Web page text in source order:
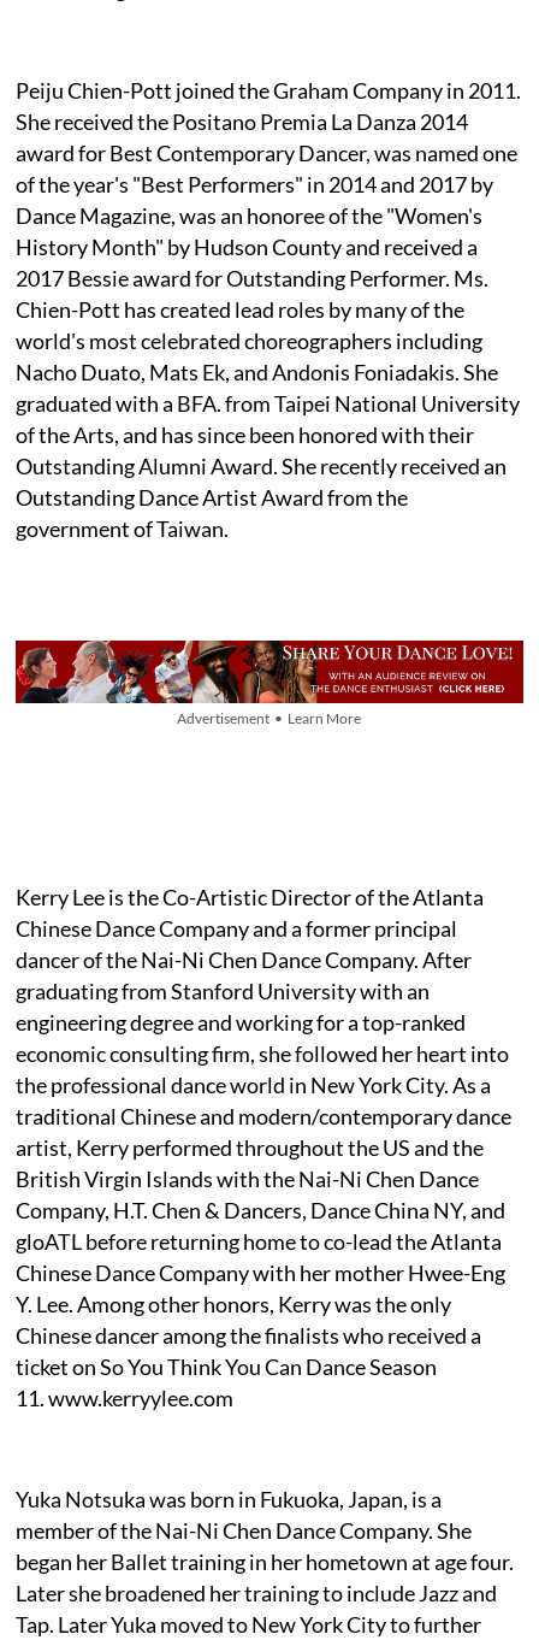
Peiju Chien-Pott joined the Graham Company in 2011.
She received the Positano Premia La Danza 2014
award for Best Contemporary Dancer, was named one
of the year's "Best Performers" in 2014 and 2017 by
Dance Magazine, was an honoree of the "Women's
History Month" by Hudson County and received a
2017 Bessie award for Outstanding Performer. Ms.
Chien-Pott has created lead roles by many of the
world's most celebrated choreographers including
Nacho Duato, Mats Ek, and Andonis Foniadakis. She
graduated with a BFA. from Taipei National University
of the Arts, and has since been honored with their
Outstanding Alumni Award. She recently received an
Outstanding Dance Artist Award from the
government of Taiwan.
Advertisement • Learn More
Kerry Lee is the Co-Artistic Director of the Atlanta
Chinese Dance Company and a former principal
dancer of the Nai-Ni Chen Dance Company. After
graduating from Stanford University with an
engineering degree and working for a top-ranked
economic consulting firm, she followed her heart into
the professional dance world in New York City. As a
traditional Chinese and modern/contemporary dance
artist, Kerry performed throughout the US and the
British Virgin Islands with the Nai-Ni Chen Dance
Company, H.T. Chen & Dancers, Dance China NY, and
gloATL before returning home to co-lead the Atlanta
Chinese Dance Company with her mother Hwee-Eng
Y. Lee. Among other honors, Kerry was the only
Chinese dancer among the finalists who received a
ticket on So You Think You Can Dance Season
11. www.kerryylee.com
Yuka Notsuka was born in Fukuoka, Japan, is a
member of the Nai-Ni Chen Dance Company. She
began her Ballet training in her hometown at age four.
Later she broadened her training to include Jazz and
Tap. Later Yuka moved to New York City to further